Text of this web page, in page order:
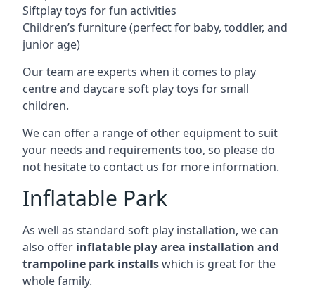
Siftplay toys for fun activities
Children’s furniture (perfect for baby, toddler, and
junior age)
Our team are experts when it comes to play
centre and daycare soft play toys for small
children.
We can offer a range of other equipment to suit
your needs and requirements too, so please do
not hesitate to contact us for more information.
Inflatable Park
As well as standard soft play installation, we can
also offer inflatable play area installation and
trampoline park installswhich is great for the
whole family.